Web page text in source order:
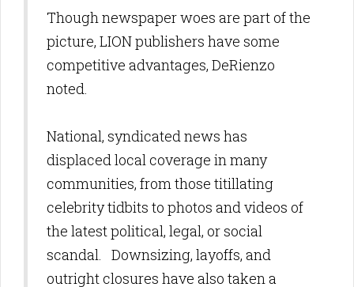
Though newspaper woes are part of the
picture, LION publishers have some
competitive advantages, DeRienzo
noted.
National, syndicated news has
displaced local coverage in many
communities, from those titillating
celebrity tidbits to photos and videos of
the latest political, legal, or social
scandal. Downsizing, layoffs, and
outright closures have also taken a